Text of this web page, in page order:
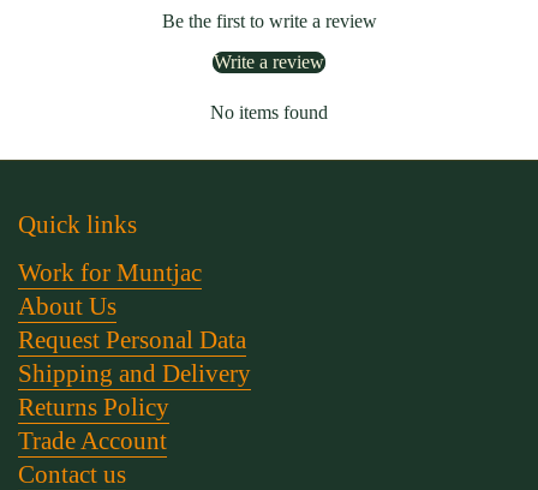
Be the first to write a review
Write a review
No items found
Quick links
Work for Muntjac
About Us
Request Personal Data
Shipping and Delivery
Returns Policy
Trade Account
Contact us